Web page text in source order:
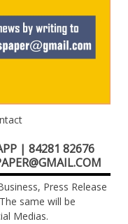
| 84281 82676
Press Release
same will be
Medias.